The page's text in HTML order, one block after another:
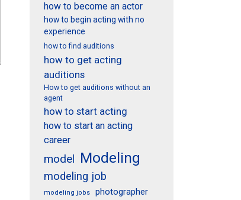
how to become an actor
how to begin acting with no
experience
how to find auditions
how to get acting
auditions
How to get auditions without an
agent
how to start acting
how to start an acting
career
model Modeling
modeling job
modeling jobs photographer